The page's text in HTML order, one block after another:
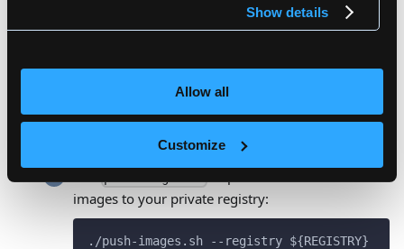
Show details
Allow all
Customize
Run
to download all images
./download-images.sh --image-list loft-
images to your private registry:
./push-images.sh --registry ${REGISTRY}